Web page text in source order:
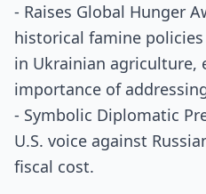
- Raises Global Hunger
historical famine
in Ukrainian agriculture,
importance of
- Symbolic Diplomatic
U.S. voice against
fiscal cost.